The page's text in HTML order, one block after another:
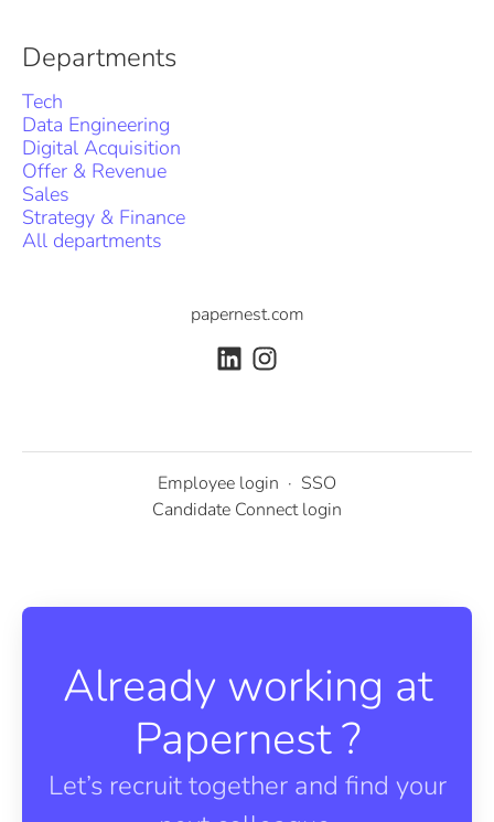
Departments
Tech
Data Engineering
Digital Acquisition
Offer & Revenue
Sales
Strategy & Finance
All departments
papernest.com
Employee login · SSO
Candidate Connect login
Already working at
Papernest ?
Let’s recruit together and find your